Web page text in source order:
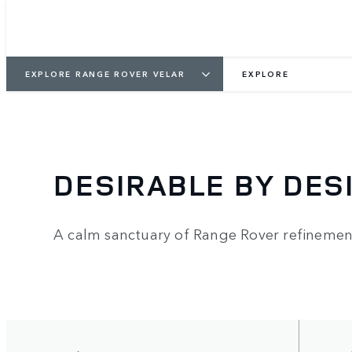
EXPLORE RANGE ROVER VELAR EXPLORE
DESIRABLE BY
A calm sanctuary of Range Rover